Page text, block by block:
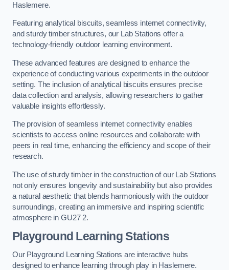
Haslemere.
Featuring analytical biscuits, seamless internet connectivity,
and sturdy timber structures, our Lab Stations offer a
technology-friendly outdoor learning environment.
These advanced features are designed to enhance the
experience of conducting various experiments in the outdoor
setting. The inclusion of analytical biscuits ensures precise
data collection and analysis, allowing researchers to gather
valuable insights effortlessly.
The provision of seamless internet connectivity enables
scientists to access online resources and collaborate with
peers in real time, enhancing the efficiency and scope of their
research.
The use of sturdy timber in the construction of our Lab Stations
not only ensures longevity and sustainability but also provides
a natural aesthetic that blends harmoniously with the outdoor
surroundings, creating an immersive and inspiring scientific
atmosphere in GU27 2.
Playground Learning Stations
Our Playground Learning Stations are interactive hubs
designed to enhance learning through play in Haslemere.